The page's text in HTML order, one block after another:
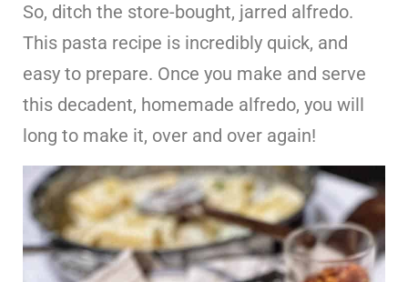
So, ditch the store-bought, jarred alfredo.
This pasta recipe is incredibly quick, and
easy to prepare. Once you make and serve
this decadent, homemade alfredo, you will
long to make it, over and over again!